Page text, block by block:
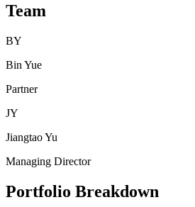
Team
BY
Bin Yue
Partner
JY
Jiangtao Yu
Managing Director
Portfolio Breakdown